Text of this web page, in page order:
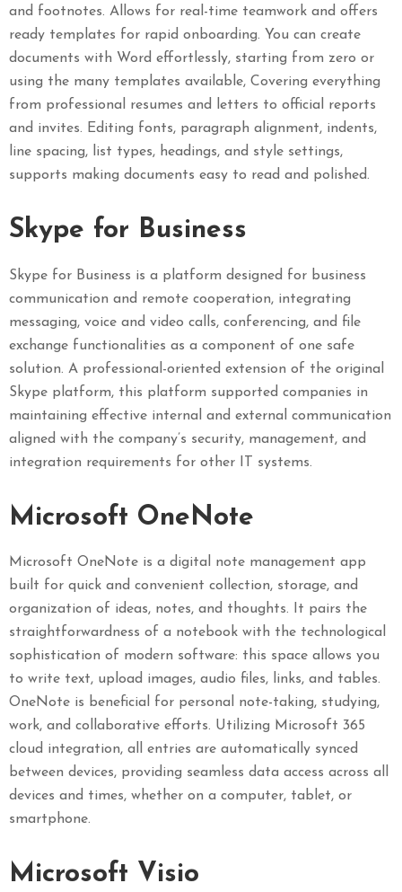
and footnotes. Allows for real-time teamwork and offers
ready templates for rapid onboarding. You can create
documents with Word effortlessly, starting from zero or
using the many templates available, Covering everything
from professional resumes and letters to official reports
and invites. Editing fonts, paragraph alignment, indents,
line spacing, list types, headings, and style settings,
supports making documents easy to read and polished.
Skype for Business
Skype for Business is a platform designed for business
communication and remote cooperation, integrating
messaging, voice and video calls, conferencing, and file
exchange functionalities as a component of one safe
solution. A professional-oriented extension of the original
Skype platform, this platform supported companies in
maintaining effective internal and external communication
aligned with the company’s security, management, and
integration requirements for other IT systems.
Microsoft OneNote
Microsoft OneNote is a digital note management app
built for quick and convenient collection, storage, and
organization of ideas, notes, and thoughts. It pairs the
straightforwardness of a notebook with the technological
sophistication of modern software: this space allows you
to write text, upload images, audio files, links, and tables.
OneNote is beneficial for personal note-taking, studying,
work, and collaborative efforts. Utilizing Microsoft 365
cloud integration, all entries are automatically synced
between devices, providing seamless data access across all
devices and times, whether on a computer, tablet, or
smartphone.
Microsoft Visio